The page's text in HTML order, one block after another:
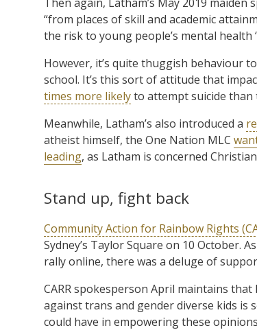
“from places of skill and academic
the risk to young people’s mental health
However, it’s quite thuggish behaviour
school. It’s this sort of attitude that
times more likelyto attempt suicide
Meanwhile, Latham’s also introduced a
atheist himself, the One Nation MLC
leading, as Latham is concerned
Stand up, fight back
Community Action for Rainbow Rights
Sydney’s Taylor Square on 10 October.
rally online, there was a deluge of
CARR spokesperson April maintains
against trans and gender diverse kids is
could have in empowering these